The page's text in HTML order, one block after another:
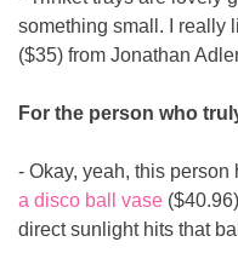
something small. I really
($35) from Jonathan
For the person who
a disco ball vase
direct sunlight hits that